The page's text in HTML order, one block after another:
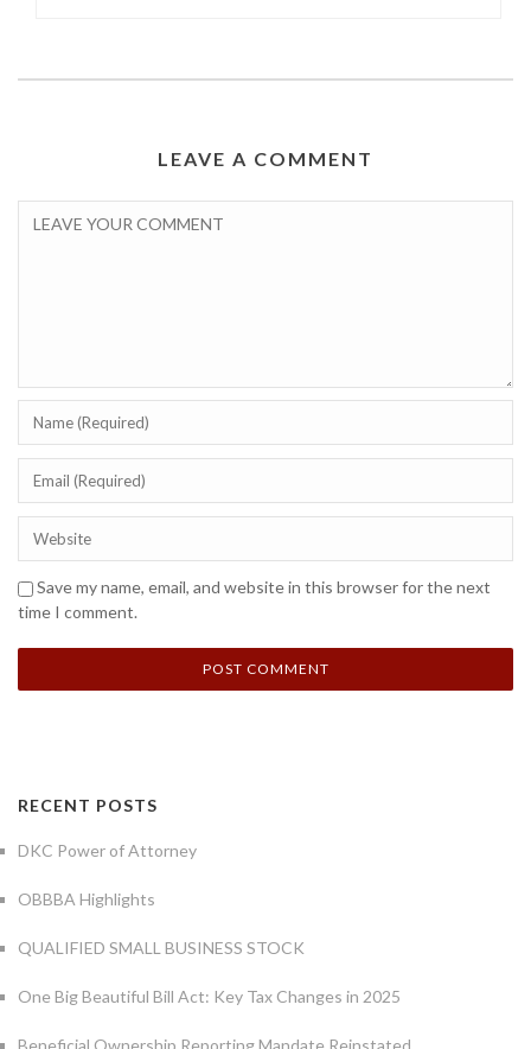
LEAVE A COMMENT
Save my name, email, and website in this browser for the next
time I comment.
RECENT POSTS
DKC Power of Attorney
OBBBA Highlights
QUALIFIED SMALL BUSINESS STOCK
One Big Beautiful Bill Act: Key Tax Changes in 2025